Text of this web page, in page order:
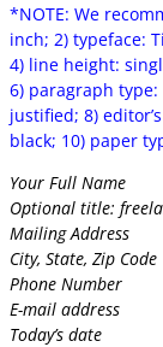
*NOTE: We
inch; 2) typeface:
4) line height:
6) paragraph
justified; 8)
black; 10) paper
Your Full Name
Optional title:
Mailing Address
City, State, Zip Code
Phone Number
E-mail address
Today’s date